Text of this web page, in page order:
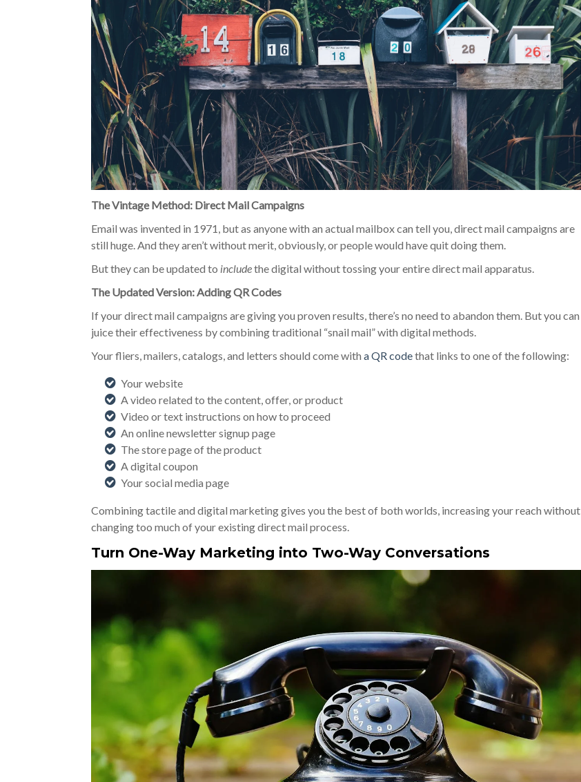
The Vintage Method: Direct Mail Campaigns
Email was invented in 1971, but as anyone with an actual mailbox can tell you, direct mail campaigns are
still huge. And they aren’t without merit, obviously, or people would have quit doing them.
But they can be updated to includethe digital without tossing your entire direct mail apparatus.
The Updated Version: Adding QR Codes
If your direct mail campaigns are giving you proven results, there’s no need to abandon them. But you can
juice their effectiveness by combining traditional “snail mail” with digital methods.
Your fliers, mailers, catalogs, and letters should come with a QR codethat links to one of the following:
Your website
A video related to the content, offer, or product
Video or text instructions on how to proceed
An online newsletter signup page
The store page of the product
A digital coupon
Your social media page
Combining tactile and digital marketing gives you the best of both worlds, increasing your reach without
changing too much of your existing direct mail process.
Turn One-Way Marketing into Two-Way Conversations